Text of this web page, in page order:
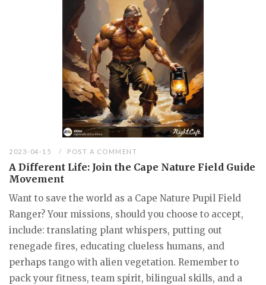
2023-04-15 POST A COMMENT
A Different Life: Join the Cape Nature Field Guide
Movement
Want to save the world as a Cape Nature Pupil Field
Ranger? Your missions, should you choose to accept,
include: translating plant whispers, putting out
renegade fires, educating clueless humans, and
perhaps tango with alien vegetation. Remember to
pack your fitness, team spirit, bilingual skills, and a